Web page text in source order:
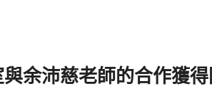
余沛慈老師的合作獲